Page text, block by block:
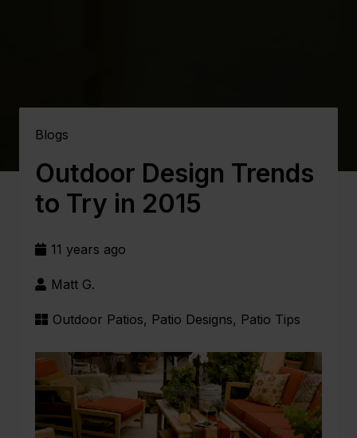
Blogs
Outdoor Design Trends
to Try in 2015
11 years ago
Matt G.
Outdoor Patios, Patio Designs, Patio Tips